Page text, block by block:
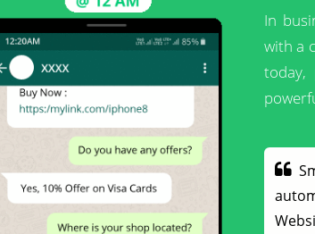
In
with a
today,